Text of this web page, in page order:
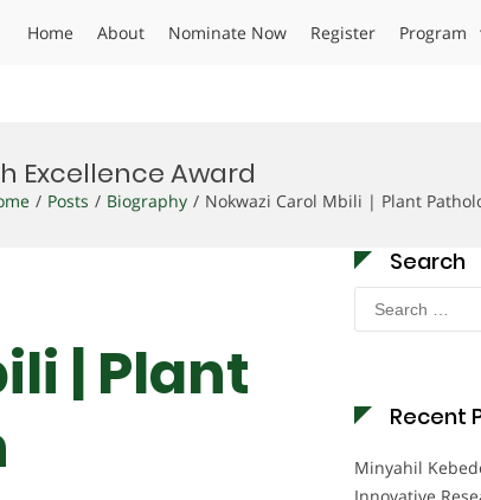
Home About Nominate Now Register Program
Excellence Award
Posts Biography Nokwazi Carol Mbili | Plant
| Plant
Search
Search
for:
Recent
Minyahil